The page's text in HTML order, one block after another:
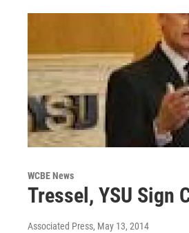
WCBE News
Tressel, YSU Sign
Associated Press, May 13, 2014